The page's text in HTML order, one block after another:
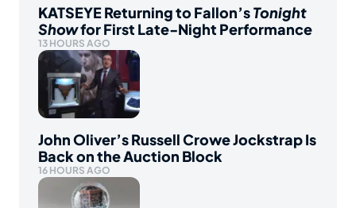
KATSEYE Returning to Fallon’sTonight
Showfor First Late-Night Performance
13 HOURS AGO
John Oliver’s Russell Crowe Jockstrap Is
Back on the Auction Block
16 HOURS AGO